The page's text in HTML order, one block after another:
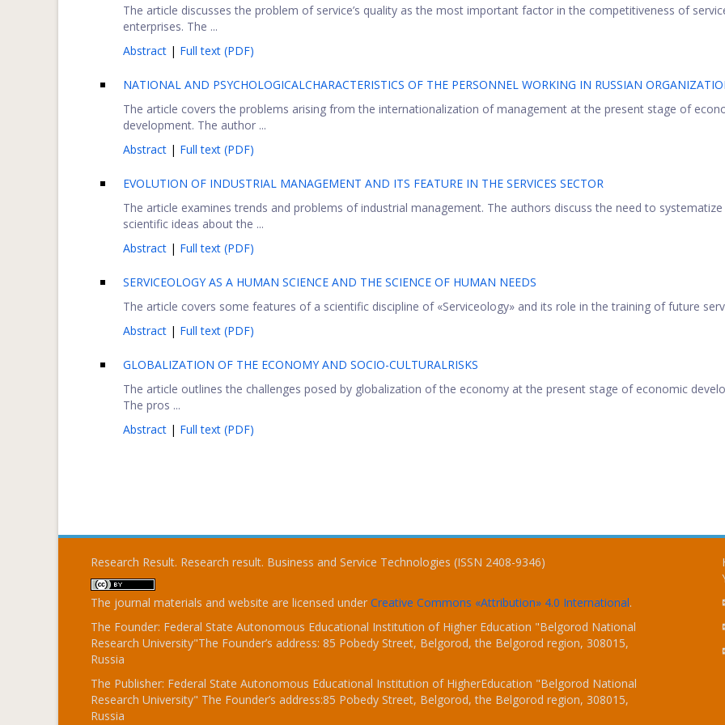
The article discusses the problem of service’s quality as the most important factor in the competitiveness of
enterprises. The ...
Abstract | Full text (PDF)
NATIONAL AND PSYCHOLOGICALCHARACTERISTICS OF THE PERSONNEL WORKING IN RUSSIAN
The article covers the problems arising from the internationalization of management at the present stage of
development. The author ...
Abstract | Full text (PDF)
EVOLUTION OF INDUSTRIAL MANAGEMENT AND ITS FEATURE IN THE SERVICES SECTOR
The article examines trends and problems of industrial management. The authors discuss the need to systematize
scientific ideas about the ...
Abstract | Full text (PDF)
SERVICEOLOGY AS A HUMAN SCIENCE AND THE SCIENCE OF HUMAN NEEDS
The article covers some features of a scientific discipline of «Serviceology» and its role in the training of future
Abstract | Full text (PDF)
GLOBALIZATION OF THE ECONOMY AND SOCIO-CULTURALRISKS
The article outlines the challenges posed by globalization of the economy at the present stage of economic
The pros ...
Abstract | Full text (PDF)
Research Result. Research result. Business and Service Technologies (ISSN 2408-9346)
The journal materials and website are licensed under Creative Commons «Attribution» 4.0 International.
The Founder: Federal State Autonomous Educational Institution of Higher Education "Belgorod National
Research University"The Founder’s address: 85 Pobedy Street, Belgorod, the Belgorod region, 308015,
Russia
The Publisher: Federal State Autonomous Educational Institution of HigherEducation "Belgorod National
Research University" The Founder’s address:85 Pobedy Street, Belgorod, the Belgorod region, 308015,
Russia